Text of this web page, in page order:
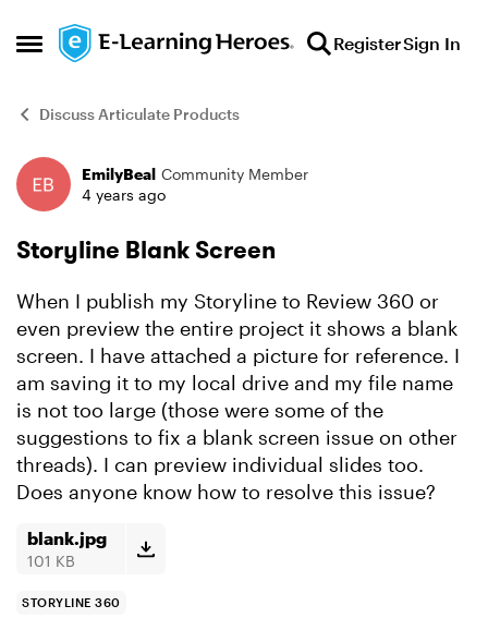
Open Side Menu
Skip to content RegisterSign In
Discuss Articulate Products
Forum Discussion
EmilyBeal Community Member
4 years ago
Storyline Blank Screen
When I publish my Storyline to Review 360 or
even preview the entire project it shows a blank
screen. I have attached a picture for reference. I
am saving it to my local drive and my file name
is not too large (those were some of the
suggestions to fix a blank screen issue on other
threads). I can preview individual slides too.
Does anyone know how to resolve this issue?
blank.jpg
101 KB
STORYLINE 360